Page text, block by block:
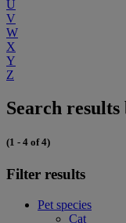
U
V
W
X
Y
Z
Search
(1 - 4 of 4)
Filter results
Pet species
Cat